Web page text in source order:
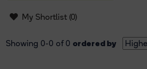
My Shortlist (0)
Showing 0-0 of 0 ordered by